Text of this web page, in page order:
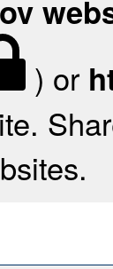
) or